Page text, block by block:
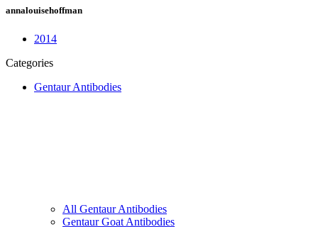
annalouisehoffman
2014
Categories
Gentaur Antibodies
All Gentaur Antibodies
Gentaur Goat Antibodies